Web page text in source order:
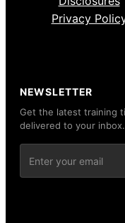
Privacy
NEWSLETTER
Get the latest training
delivered to your inbox.